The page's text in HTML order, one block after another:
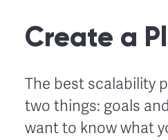
Create a
The best scalability
two things: goals
want to know what